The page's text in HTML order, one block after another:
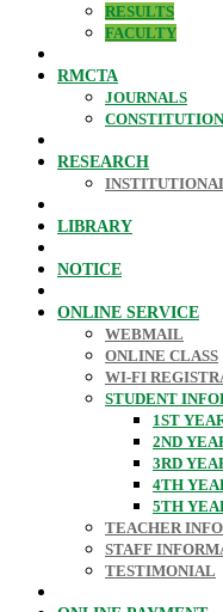
RESULTS
FACULTY
RMCTA
JOURNALS
CONSTITUTION
RESEARCH
LIBRARY
NOTICE
ONLINE SERVICE
WEBMAIL
ONLINE CLASS
WI-FI
STUDENT
1ST
2ND
3RD
4TH
5TH
TEACHER
STAFF
TESTIMONIAL